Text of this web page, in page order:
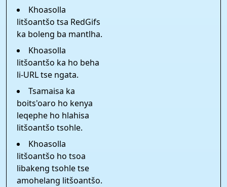
Khoasolla
litšoantšo tsa RedGifs
ka boleng ba mantlha.
Khoasolla
litšoantšo ka ho beha
li-URL tse ngata.
Tsamaisa ka
boits'oaro ho kenya
leqephe ho hlahisa
litšoantšo tsohle.
Khoasolla
litšoantšo ho tsoa
libakeng tsohle tse
amohelang litšoantšo.